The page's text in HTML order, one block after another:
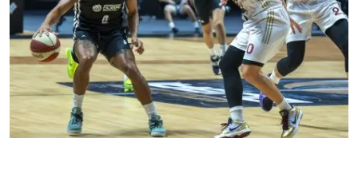
Trending
Gallery
Buzzing in Dubai
Reviews